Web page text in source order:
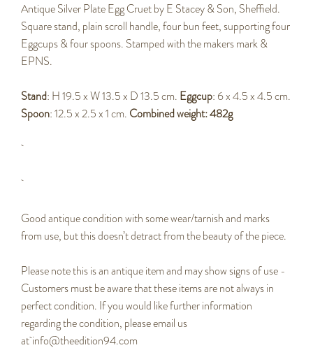
Antique Silver Plate Egg Cruet by E Stacey & Son, Sheffield.
Square stand, plain scroll handle, four bun feet, supporting four
Eggcups & four spoons. Stamped with the makers mark &
EPNS.
Stand: H 19.5 x W 13.5 x D 13.5 cm. Eggcup: 6 x 4.5 x 4.5 cm.
Spoon: 12.5 x 2.5 x 1 cm. Combined weight: 482g
Good antique condition with some wear/tarnish and marks
from use, but this doesn’t detract from the beauty of the piece.
Please note this is an antique item and may show signs of use -
Customers must be aware that these items are not always in
perfect condition. If you would like further information
regarding the condition, please email us
at info@theedition94.com